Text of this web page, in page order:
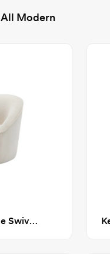
All Modern
Deshaune 31.5" Wide Swivel Barrel Chair